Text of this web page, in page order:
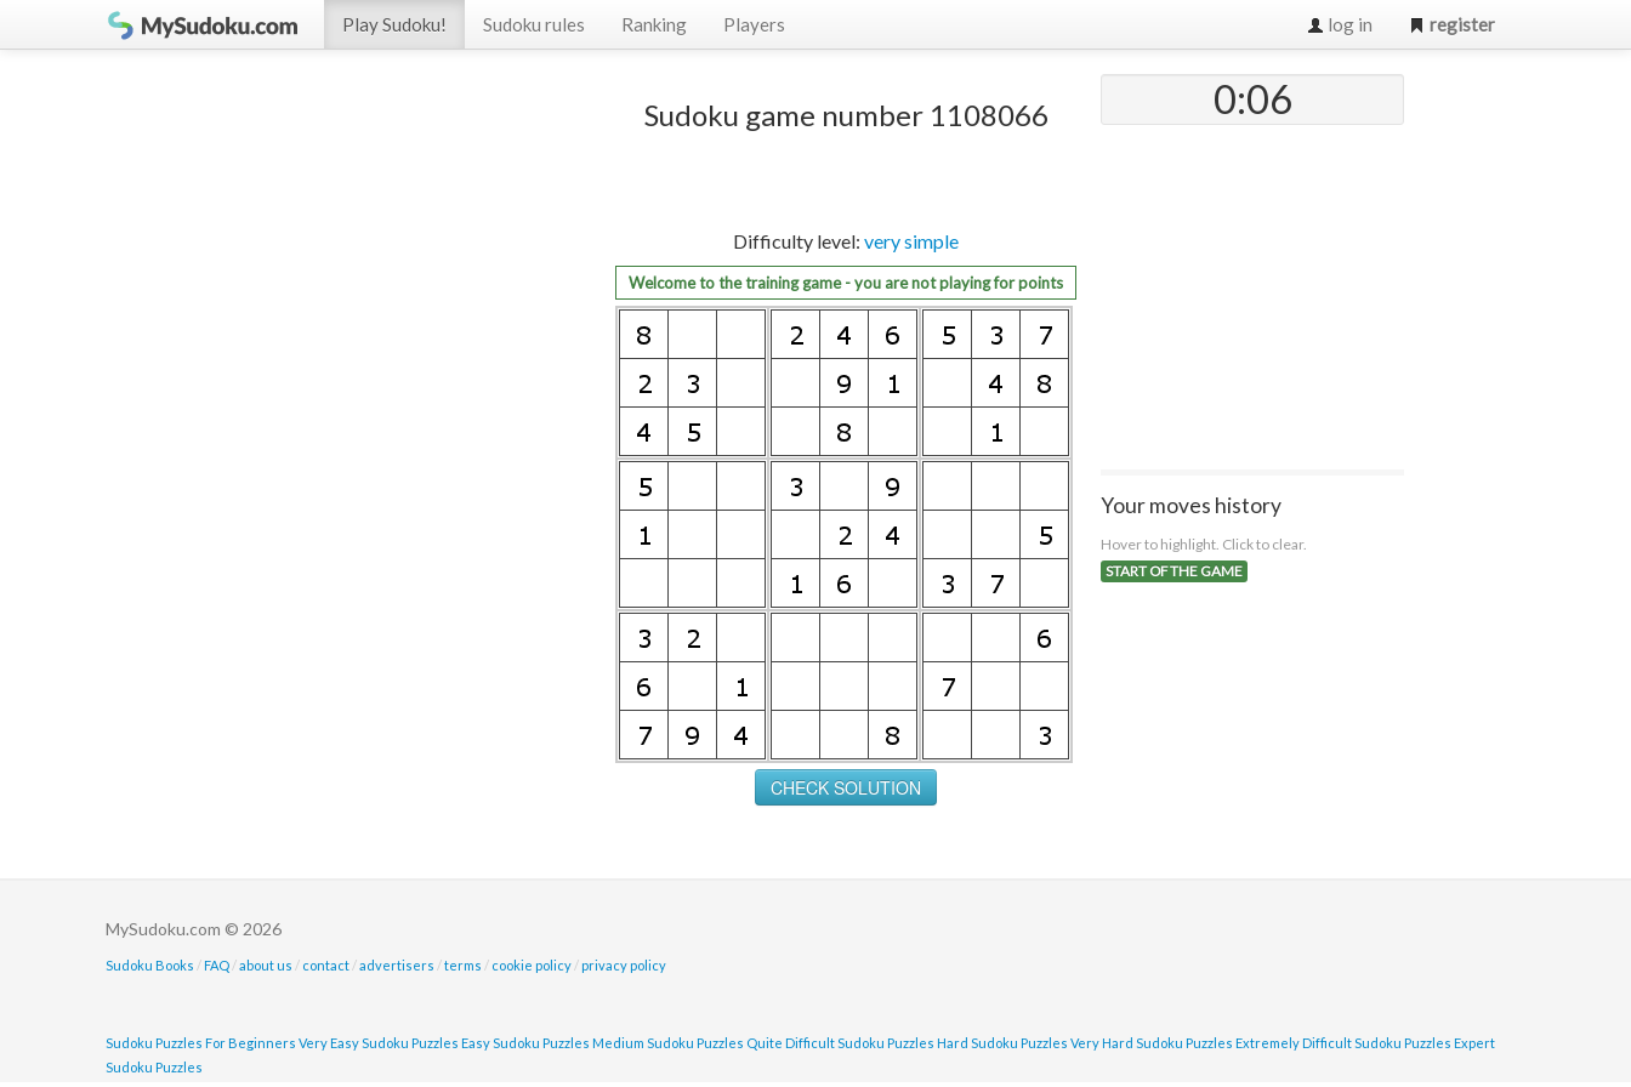
Play Sudoku! Sudoku rules Ranking Players log in register
Sudoku game number 1108066
Difficulty level: very simple
Welcome to the training game - you are not playing for points
0:07
Your moves history
Hover to highlight. Click to clear.
START OF THE GAME
MySudoku.com © 2026
Sudoku Books / FAQ /about us / contact /advertisers /terms / cookie policy / privacy policy
Sudoku Puzzles For Beginners Very Easy Sudoku Puzzles Easy Sudoku Puzzles Medium Sudoku Puzzles Quite Difficult Sudoku Puzzles Hard Sudoku Puzzles Very Hard Sudoku Puzzles Extremely Difficult Sudoku Puzzles Expert
Sudoku Puzzles